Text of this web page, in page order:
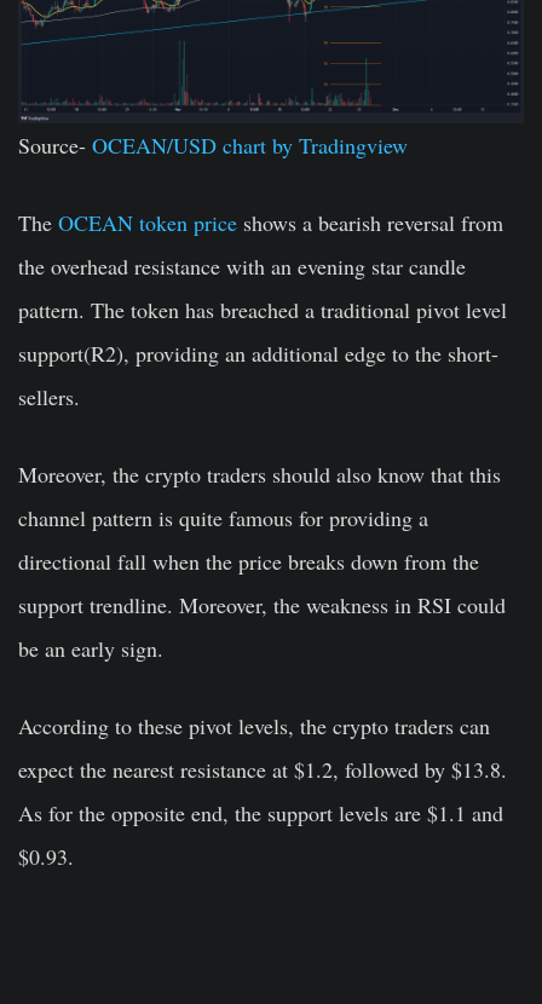
Source- OCEAN/USD chart by Tradingview
The OCEAN token price shows a bearish reversal from
the overhead resistance with an evening star candle
pattern. The token has breached a traditional pivot level
support(R2), providing an additional edge to the short-
sellers.
Moreover, the crypto traders should also know that this
channel pattern is quite famous for providing a
directional fall when the price breaks down from the
support trendline. Moreover, the weakness in RSI could
be an early sign.
According to these pivot levels, the crypto traders can
expect the nearest resistance at $1.2, followed by $13.8.
As for the opposite end, the support levels are $1.1 and
$0.93.